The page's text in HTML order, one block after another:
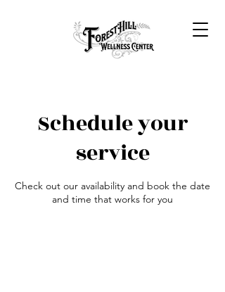
Schedule your
service
Check out our availability and book the date
and time that works for you